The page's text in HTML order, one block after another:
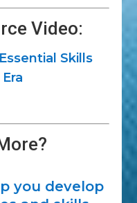
Video:
Skills
you develop